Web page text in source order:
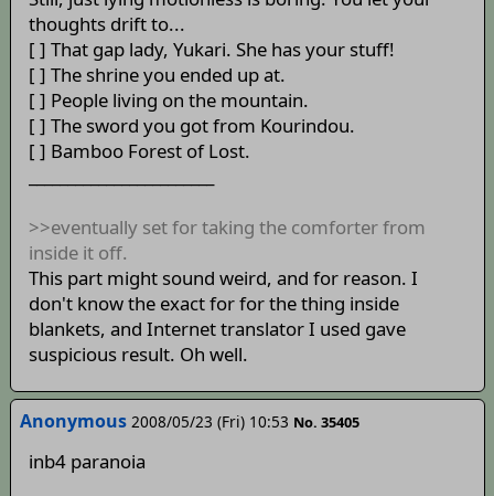
thoughts drift to...
[ ] That gap lady, Yukari. She has your stuff!
[ ] The shrine you ended up at.
[ ] People living on the mountain.
[ ] The sword you got from Kourindou.
[ ] Bamboo Forest of Lost.
>>eventually set for taking the comforter from
inside it off.
This part might sound weird, and for reason. I
don't know the exact for for the thing inside
blankets, and Internet translator I used gave
suspicious result. Oh well.
Anonymous 2008/05/23 (Fri) 10:53 No. 35405
inb4 paranoia